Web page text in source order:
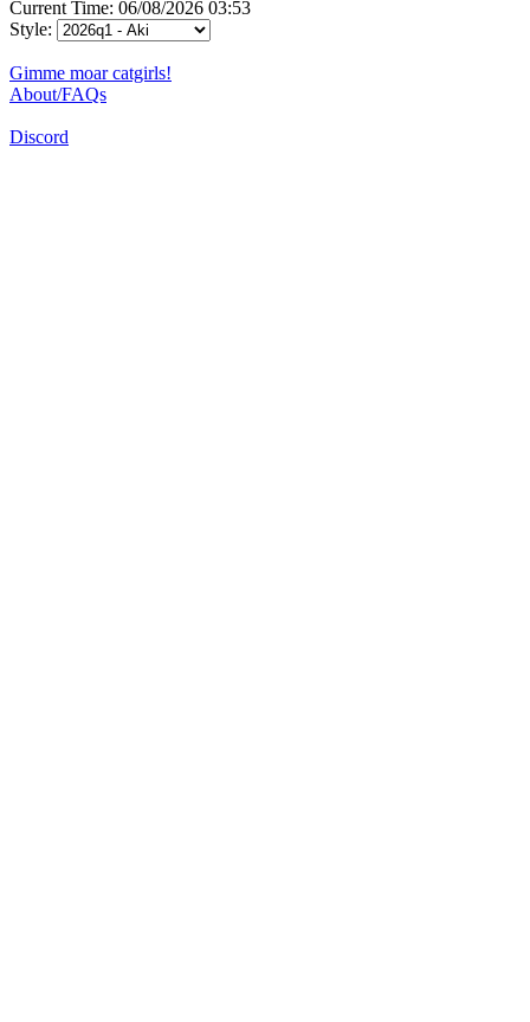
Current Time: 06/08/2026 03:53
Style:
Gimme moar catgirls!
About/FAQs
Discord